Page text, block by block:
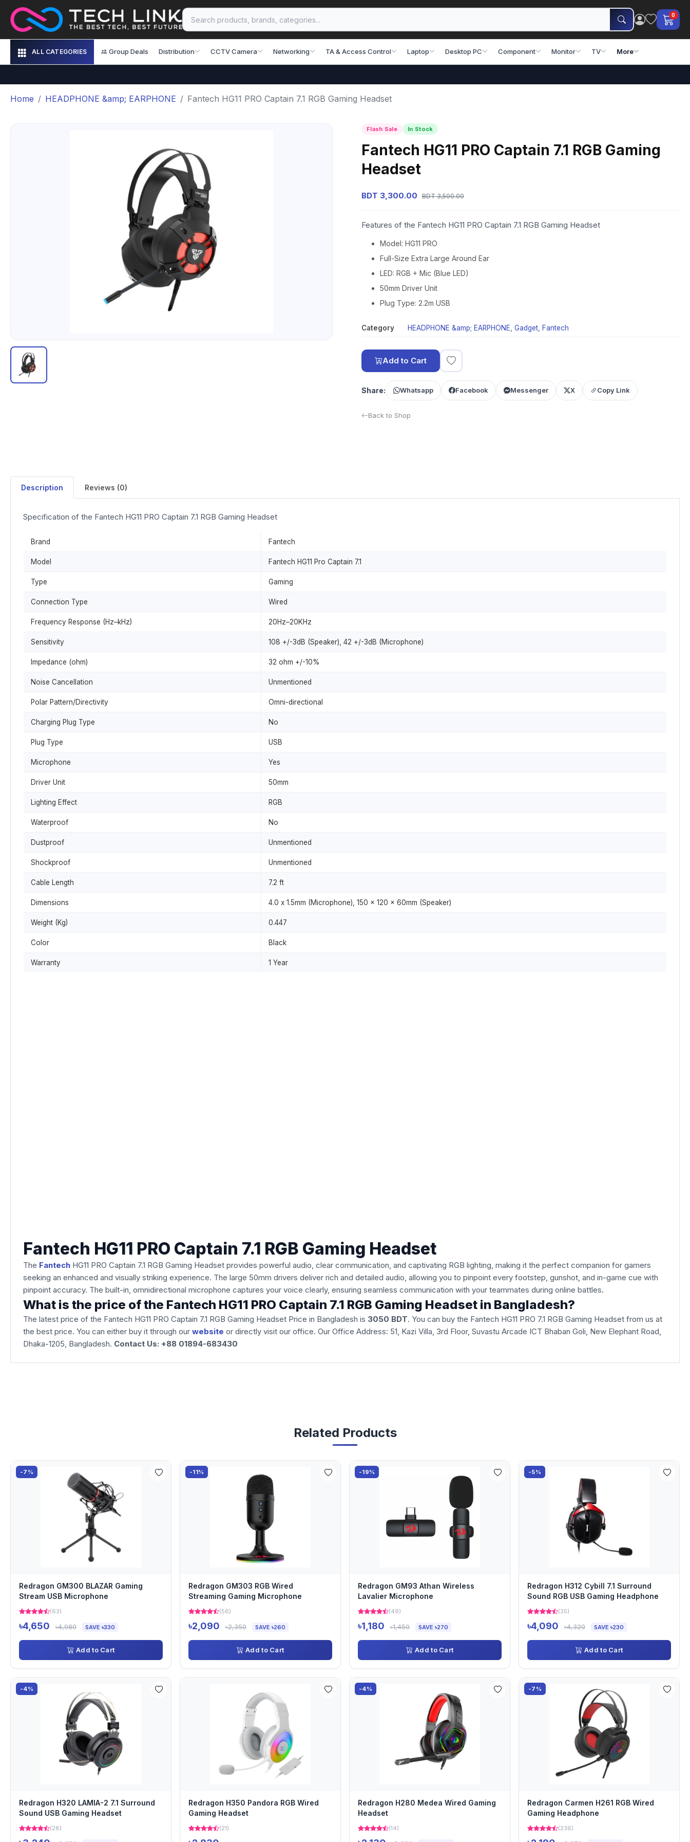
0
ALL CATEGORIES Group Deals Distribution CCTV Camera Networking TA & Access Control Laptop Desktop PC Component Monitor TV More
Home HEADPHONE &amp; EARPHONE Fantech HG11 PRO Captain 7.1 RGB Gaming Headset
Flash Sale In Stock
Fantech HG11 PRO Captain 7.1 RGB Gaming
Headset
BDT 3,300.00 BDT 3,500.00
Features of the Fantech HG11 PRO Captain 7.1 RGB Gaming Headset
Model: HG11 PRO
Full-Size Extra Large Around Ear
LED: RGB + Mic (Blue LED)
50mm Driver Unit
Plug Type: 2.2m USB
Category HEADPHONE &amp; EARPHONE Gadget Fantech
Add to Cart
Share: Whatsapp Facebook Messenger X Copy Link
Back to Shop
Description Reviews (0)
Specification of the Fantech HG11 PRO Captain 7.1 RGB Gaming Headset
Brand Fantech
Model Fantech HG11 Pro Captain 7.1
Type Gaming
Connection Type Wired
Frequency Response (Hz–kHz) 20Hz–20KHz
Sensitivity 108 +/-3dB (Speaker), 42 +/-3dB (Microphone)
Impedance (ohm) 32 ohm +/-10%
Noise Cancellation Unmentioned
Polar Pattern/Directivity Omni-directional
Charging Plug Type No
Plug Type USB
Microphone Yes
Driver Unit 50mm
Lighting Effect RGB
Waterproof No
Dustproof Unmentioned
Shockproof Unmentioned
Cable Length 7.2 ft
Dimensions 4.0 x 1.5mm (Microphone), 150 x 120 x 60mm (Speaker)
Weight (Kg) 0.447
Color Black
Warranty 1 Year
Fantech HG11 PRO Captain 7.1 RGB Gaming Headset
The Fantech HG11 PRO Captain 7.1 RGB Gaming Headset provides powerful audio, clear communication, and captivating RGB lighting, making it the perfect companion for gamers
seeking an enhanced and visually striking experience. The large 50mm drivers deliver rich and detailed audio, allowing you to pinpoint every footstep, gunshot, and in-game cue with
pinpoint accuracy. The built-in, omnidirectional microphone captures your voice clearly, ensuring seamless communication with your teammates during online battles.
What is the price of the Fantech HG11 PRO Captain 7.1 RGB Gaming Headset in Bangladesh?
The latest price of the Fantech HG11 PRO Captain 7.1 RGB Gaming Headset Price in Bangladesh is 3050 BDT. You can buy the Fantech HG11 PRO 7.1 RGB Gaming Headset from us at
the best price. You can either buy it through our website or directly visit our office. Our Office Address: 51, Kazi Villa, 3rd Floor, Suvastu Arcade ICT Bhaban Goli, New Elephant Road,
Dhaka-1205, Bangladesh. Contact Us: +88 01894-683430
Related Products
-7%
Redragon GM300 BLAZAR Gaming
Stream USB Microphone
(63)
৳4,650 ৳4,980 SAVE ৳330
Add to Cart
-11%
Redragon GM303 RGB Wired
Streaming Gaming Microphone
(56)
৳2,090 ৳2,350 SAVE ৳260
Add to Cart
-19%
Redragon GM93 Athan Wireless
Lavalier Microphone
(49)
৳1,180 ৳1,450 SAVE ৳270
Add to Cart
-5%
Redragon H312 Cybill 7.1 Surround
Sound RGB USB Gaming Headphone
(35)
৳4,090 ৳4,320 SAVE ৳230
Add to Cart
-4%
Redragon H320 LAMIA-2 7.1 Surround
Sound USB Gaming Headset
(28)
Redragon H350 Pandora RGB Wired
Gaming Headset
(21)
-4%
Redragon H280 Medea Wired Gaming
Headset
(14)
-7%
Redragon Carmen H261 RGB Wired
Gaming Headphone
(236)